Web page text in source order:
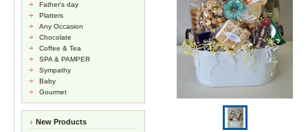
Father's day
Platters
Any Occasion
Chocolate
Coffee & Tea
SPA & PAMPER
Sympathy
Baby
Gourmet
New Products